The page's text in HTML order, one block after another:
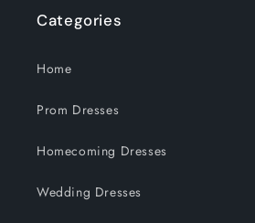
Categories
Home
Prom Dresses
Homecoming Dresses
Wedding Dresses